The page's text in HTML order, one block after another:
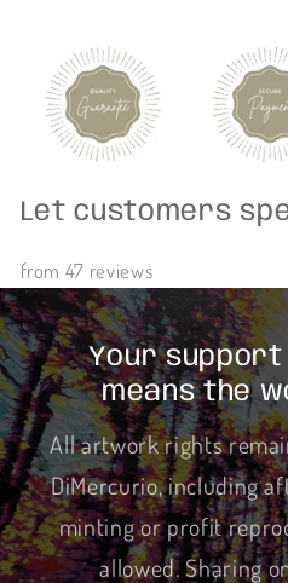
Let customers
from 47 reviews
Your
means the
All artwork rights
DiMercurio, including
minting or profit
allowed. Sharing